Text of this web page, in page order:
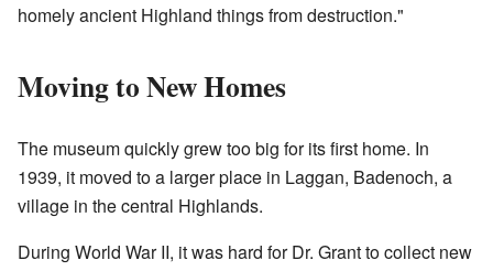
homely ancient Highland things from destruction."
Moving to New Homes
The museum quickly grew too big for its first home. In
1939, it moved to a larger place in Laggan, Badenoch, a
village in the central Highlands.
During World War II, it was hard for Dr. Grant to collect new